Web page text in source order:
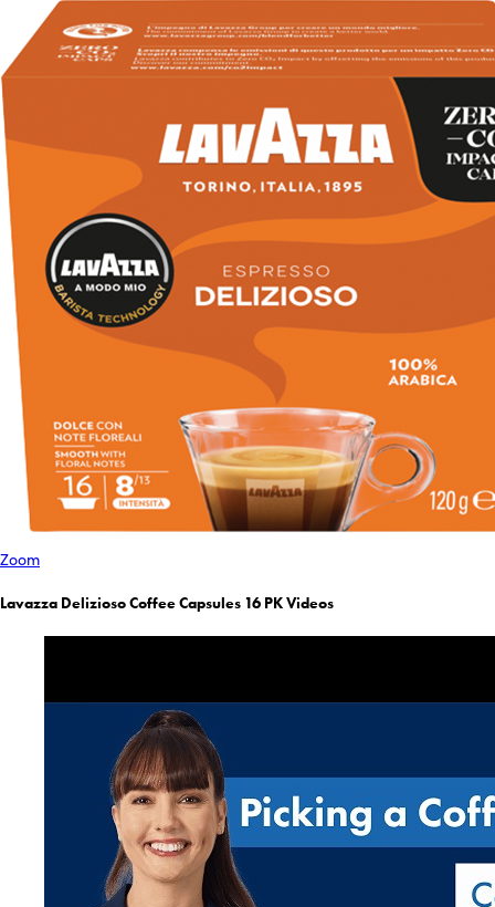
Zoom
Lavazza Delizioso Coffee Capsules 16 PK Videos